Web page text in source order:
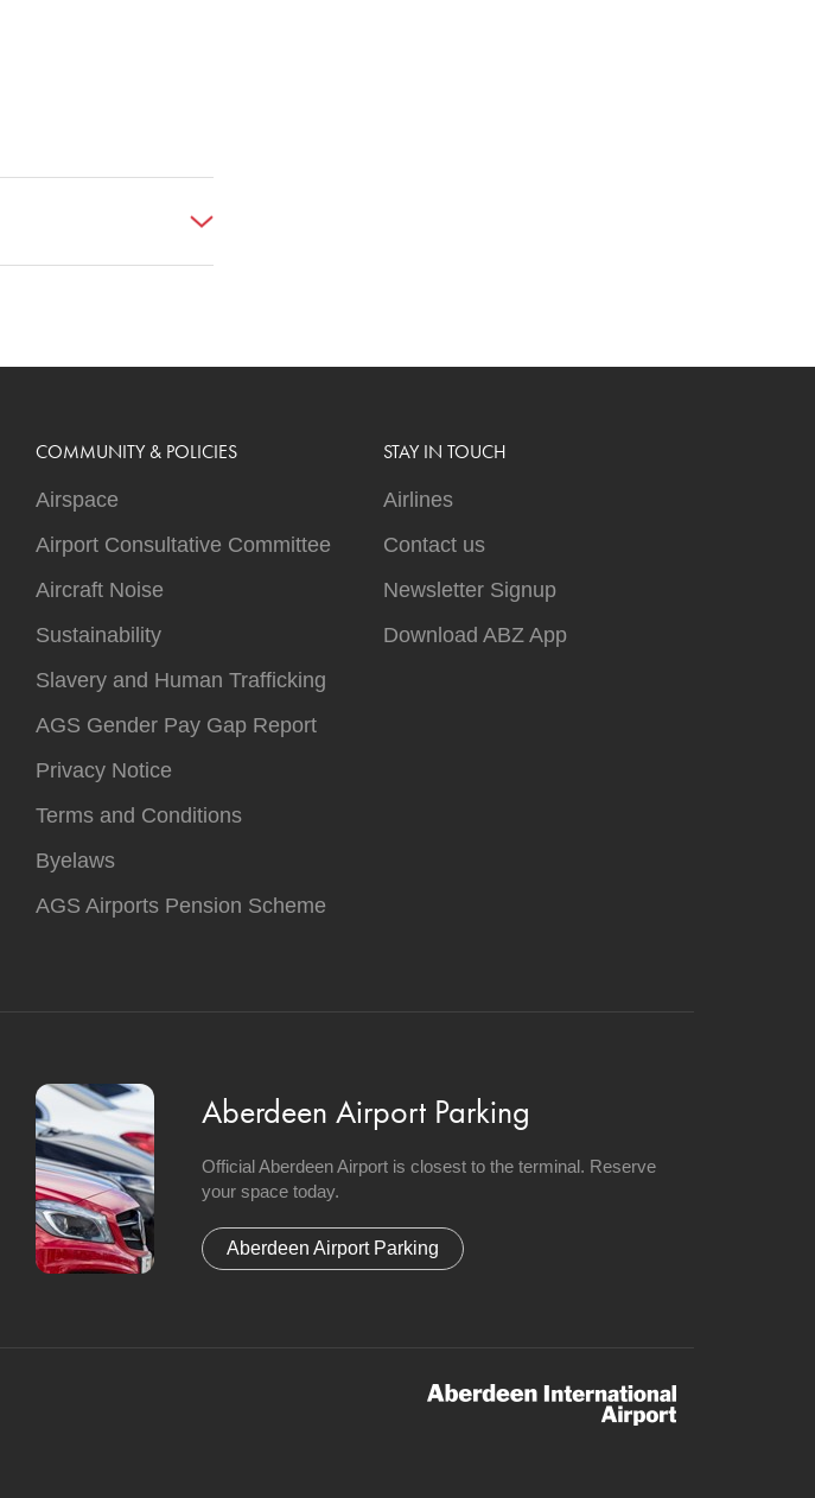
COMMUNITY & POLICIES
Airspace
Airport Consultative Committee
Aircraft Noise
Sustainability
Slavery and Human Trafficking
AGS Gender Pay Gap Report
Privacy Notice
Terms and Conditions
Byelaws
AGS Airports Pension Scheme
STAY IN TOUCH
Airlines
Contact us
Newsletter Signup
Download ABZ App
Aberdeen Airport Parking
Official Aberdeen Airport is closest to the terminal. Reserve
your space today.
Aberdeen Airport Parking